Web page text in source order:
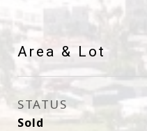
Area & Lot
STATUS
Sold